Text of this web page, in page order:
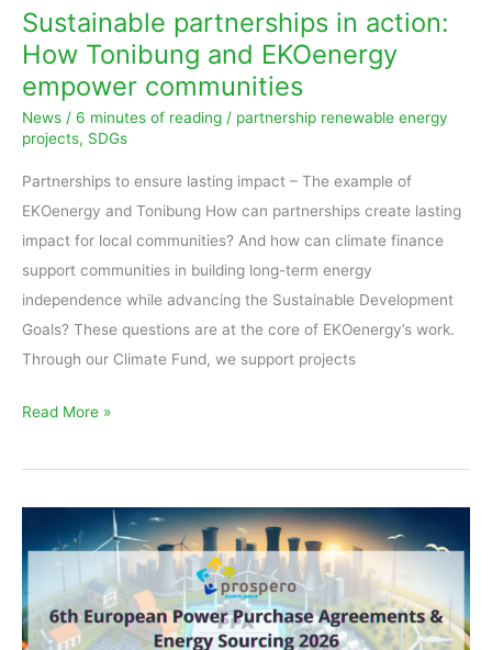
Sustainable partnerships in action:
How Tonibung and EKOenergy
empower communities
News / 6 minutes of reading / partnership renewable energy
projects, SDGs
Partnerships to ensure lasting impact – The example of
EKOenergy and Tonibung How can partnerships create lasting
impact for local communities? And how can climate finance
support communities in building long-term energy
independence while advancing the Sustainable Development
Goals? These questions are at the core of EKOenergy’s work.
Through our Climate Fund, we support projects
Read More »
at
the
European
PPA